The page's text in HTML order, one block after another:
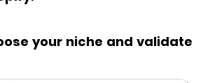
your niche and validate